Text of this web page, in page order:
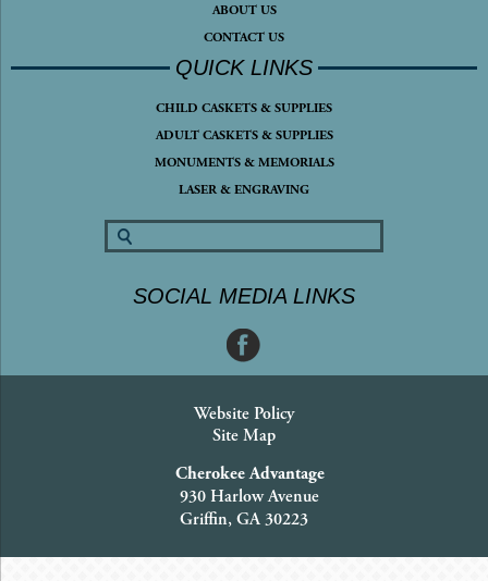
ABOUT US
CONTACT US
QUICK LINKS
CHILD CASKETS & SUPPLIES
ADULT CASKETS & SUPPLIES
MONUMENTS & MEMORIALS
LASER & ENGRAVING
SOCIAL MEDIA LINKS
Website Policy
Site Map
Cherokee Advantage
930 Harlow Avenue
Griffin, GA 30223